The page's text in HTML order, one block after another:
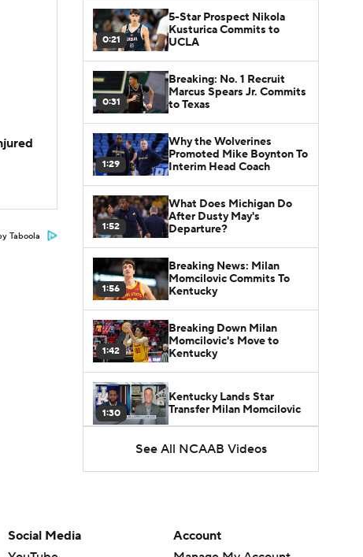
Taboola
0:21
5-Star Prospect Nikola
Kusturica Commits to
UCLA
0:31
Breaking: No. 1 Recruit
Marcus Spears Jr. Commits
to Texas
1:29
Why the Wolverines
Promoted Mike Boynton To
Interim Head Coach
1:52
What Does Michigan Do
After Dusty May's
Departure?
1:56
Breaking News: Milan
Momcilovic Commits To
Kentucky
1:42
Breaking Down Milan
Momcilovic's Move to
Kentucky
1:30
Kentucky Lands Star
Transfer Milan Momcilovic
1:50
St. John's Lands Tounde
See All NCAAB Videos
Social Media
Account